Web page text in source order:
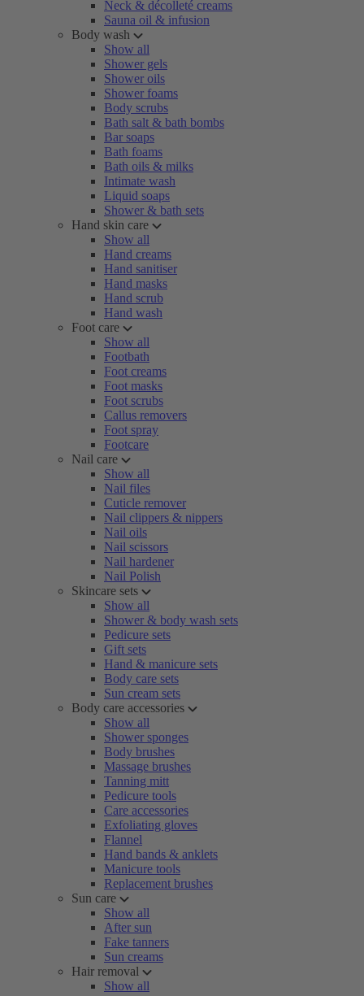
Neck & décolleté creams
Sauna oil & infusion
Body wash
Show all
Shower gels
Shower oils
Shower foams
Body scrubs
Bath salt & bath bombs
Bar soaps
Bath foams
Bath oils & milks
Intimate wash
Liquid soaps
Shower & bath sets
Hand skin care
Show all
Hand creams
Hand sanitiser
Hand masks
Hand scrub
Hand wash
Foot care
Show all
Footbath
Foot creams
Foot masks
Foot scrubs
Callus removers
Foot spray
Footcare
Nail care
Show all
Nail files
Cuticle remover
Nail clippers & nippers
Nail oils
Nail scissors
Nail hardener
Nail Polish
Skincare sets
Show all
Shower & body wash sets
Pedicure sets
Gift sets
Hand & manicure sets
Body care sets
Sun cream sets
Body care accessories
Show all
Shower sponges
Body brushes
Massage brushes
Tanning mitt
Pedicure tools
Care accessories
Exfoliating gloves
Flannel
Hand bands & anklets
Manicure tools
Replacement brushes
Sun care
Show all
After sun
Fake tanners
Sun creams
Hair removal
Show all